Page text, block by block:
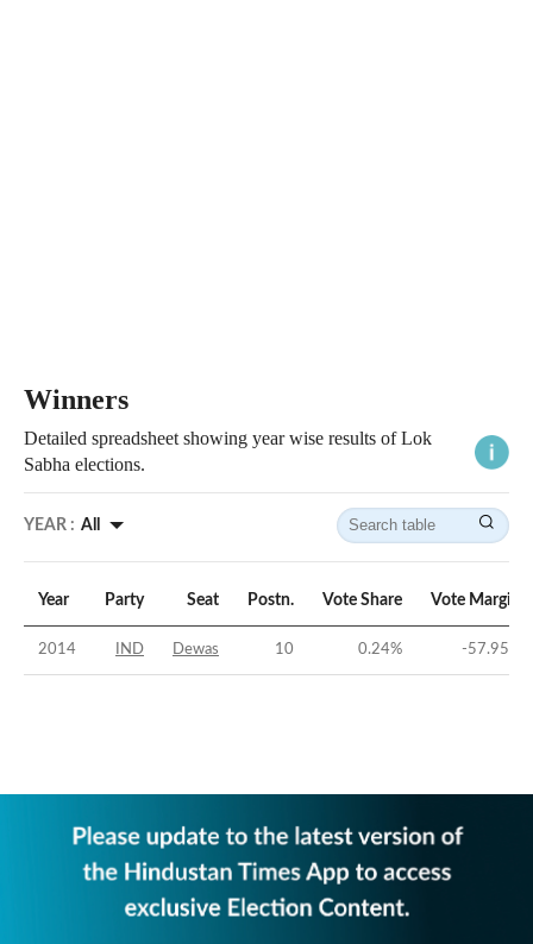
Winners
Detailed spreadsheet showing year wise results of Lok
Sabha elections.
YEAR : All
Year Party Seat Postn. Vote Share Vote Margin
2014 IND Dewas 10 0.24% -57.95